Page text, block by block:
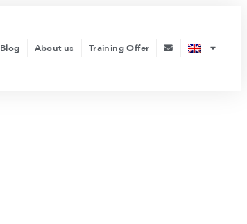
Blog About us Training Offer